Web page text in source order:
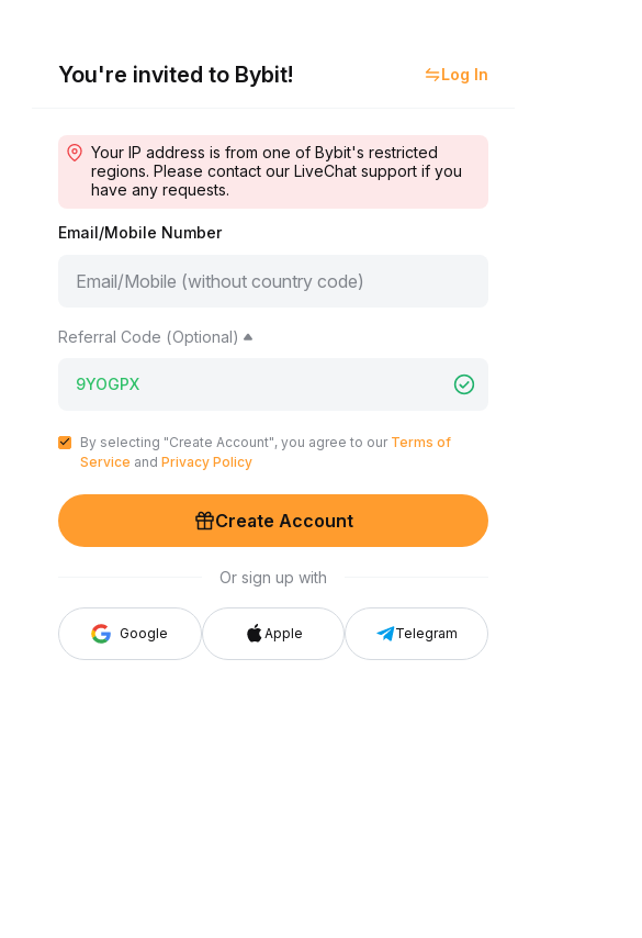
You're invited to Bybit! Log In
Your IP address is from one of Bybit's restricted
regions. Please contact our LiveChat support if you
have any requests.
Email/Mobile Number
Referral Code (Optional)
By selecting "Create Account", you agree to our Terms of
Service and Privacy Policy
Create Account
Or sign up with
Google Apple Telegram